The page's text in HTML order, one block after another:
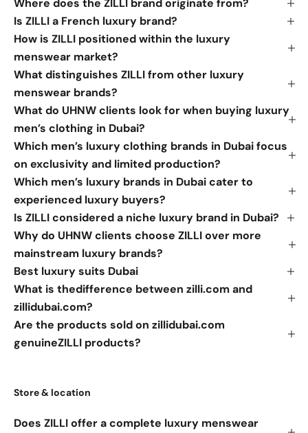
Where does the ZILLI brand originate from?
Is ZILLI a French luxury brand?
How is ZILLI positioned within the luxury
menswear market?
What distinguishes ZILLI from other luxury
menswear brands?
What do UHNW clients look for when buying luxury
men’s clothing in Dubai?
Which men’s luxury clothing brands in Dubai focus
on exclusivity and limited production?
Which men’s luxury brands in Dubai cater to
experienced luxury buyers?
Is ZILLI considered a niche luxury brand in Dubai?
Why do UHNW clients choose ZILLI over more
mainstream luxury brands?
Best luxury suits Dubai
What is thedifference between zilli.com and
zillidubai.com?
Are the products sold on zillidubai.com
genuineZILLI products?
Store & location
Does ZILLI offer a complete luxury menswear